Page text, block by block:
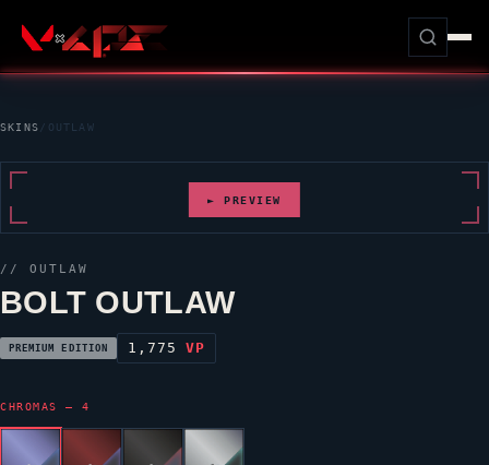
SKINS / OUTLAW
► PREVIEW
//OUTLAW
BOLT OUTLAW
PREMIUM EDITION 1,775VP
CHROMAS — 4